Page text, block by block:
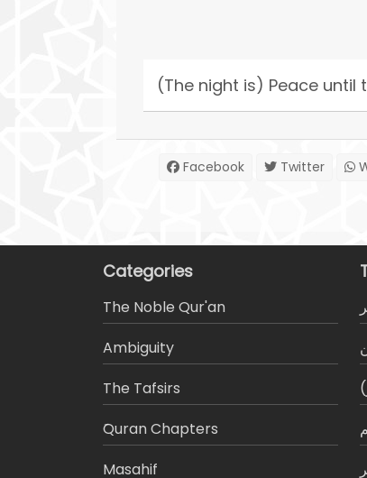
(The night is) Peace until
Facebook Twitter
Categories
The Noble Qur'an
Ambiguity
The Tafsirs
َQuran Chapters
Masahif